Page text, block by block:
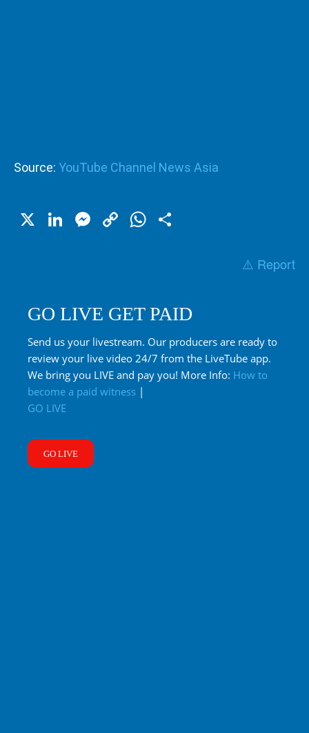
Source: YouTube Channel News Asia
X LinkedIn
Messenger
CopyWhatsApp
⚠️ Report
GO LIVE GET PAID
Send us your livestream. Our producers are ready to
review your live video 24/7 from the LiveTube app.
We bring you LIVE and pay you! More Info: How to
become a paid witness |
GO LIVE
GO LIVE